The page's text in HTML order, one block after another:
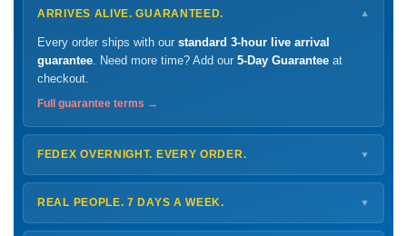
ARRIVES ALIVE. GUARANTEED. ▼
Every order ships with our standard 3-hour live arrival
guarantee. Need more time? Add our 5-Day Guarantee at
checkout.
Full guarantee terms →
FEDEX OVERNIGHT. EVERY ORDER. ▼
ShipsMonday – Thursdayfor next-day arrival at your nearest
FedEx Hold location — typically ready by
every delivery.
REAL PEOPLE. 7 DAYS A WEEK. ▼
Monday – Friday8 AM – 9 PM